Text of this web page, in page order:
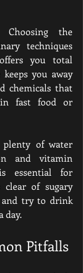
Choosing the
techniques
you total
you away
chemicals that
fast food or
plenty of water
and vitamin
essential for
clear of sugary
and try to drink
day.
Pitfalls